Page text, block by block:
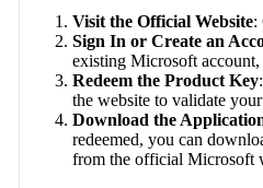
Visit the Official Website:
Sign In or Create an
existing Microsoft account,
Redeem the Product Key
the website to validate
Download the
redeemed, you can
from the official Microsoft